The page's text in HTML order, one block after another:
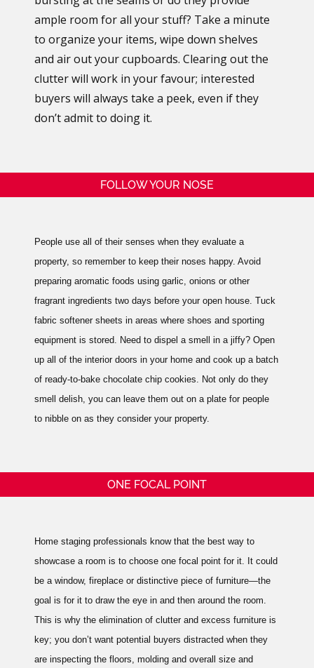
ample room for all your stuff? Take a minute
to organize your items, wipe down shelves
and air out your cupboards. Clearing out the
clutter will work in your favour; interested
buyers will always take a peek, even if they
don’t admit to doing it.
FOLLOW YOUR NOSE
People use all of their senses when they evaluate a
property, so remember to keep their noses happy. Avoid
preparing aromatic foods using garlic, onions or other
fragrant ingredients two days before your open house. Tuck
fabric softener sheets in areas where shoes and sporting
equipment is stored. Need to dispel a smell in a jiffy? Open
up all of the interior doors in your home and cook up a batch
of ready-to-bake chocolate chip cookies. Not only do they
smell delish, you can leave them out on a plate for people
to nibble on as they consider your property.
ONE FOCAL POINT
Home staging professionals know that the best way to
showcase a room is to choose one focal point for it. It could
be a window, fireplace or distinctive piece of furniture—the
goal is for it to draw the eye in and then around the room.
This is why the elimination of clutter and excess furniture is
key; you don’t want potential buyers distracted when they
are inspecting the floors, molding and overall size and